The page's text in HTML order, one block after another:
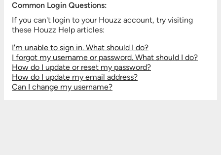
Common Login Questions:
If you can't login to your Houzz account, try visiting
these Houzz Help articles:
I'm unable to sign in. What should I do?
I forgot my username or password. What should I do?
How do I update or reset my password?
How do I update my email address?
Can I change my username?